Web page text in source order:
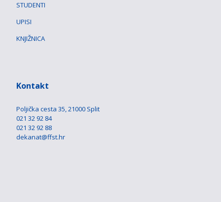
STUDENTI
UPISI
KNJIŽNICA
Kontakt
Poljička cesta 35, 21000 Split
021 32 92 84
021 32 92 88
dekanat@ffst.hr